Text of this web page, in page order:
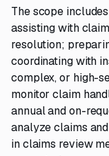
The scope
assisting with
resolution;
coordinating with
complex, or high-
monitor claim
annual and on-
analyze claims
in claims review